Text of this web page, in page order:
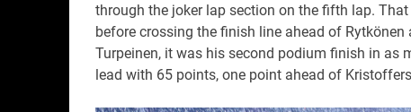
through the joker lap section on the fifth lap.
before crossing the finish line ahead of
Turpeinen, it was his second podium finish in as
lead with 65 points, one point ahead of